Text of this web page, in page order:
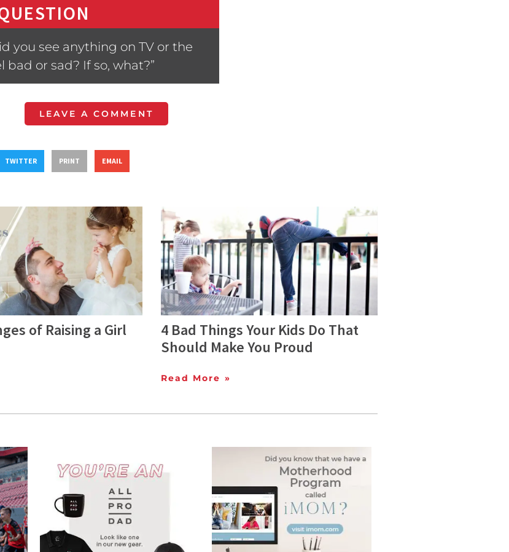
you see anything on TV or the
or sad? If so, what?”
LEAVE A COMMENT
TWITTER PRINT EMAIL
of Raising a Girl
4 Bad Things Your Kids Do That
Should Make You Proud
Read More »